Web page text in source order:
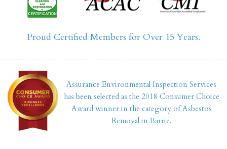
Proud Certified Members for Over 15 Years.
Assurance Environmental Inspection Services
has been selected as the 2018 Consumer Choice
Award winner in the category of Asbestos
Removal in Barrie.